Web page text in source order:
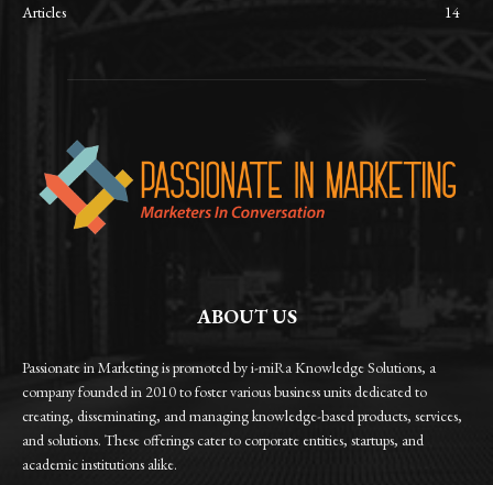
Articles
14
ABOUT US
Passionate in Marketing is promoted by i-miRa Knowledge Solutions, a
company founded in 2010 to foster various business units dedicated to
creating, disseminating, and managing knowledge-based products, services,
and solutions. These offerings cater to corporate entities, startups, and
academic institutions alike.